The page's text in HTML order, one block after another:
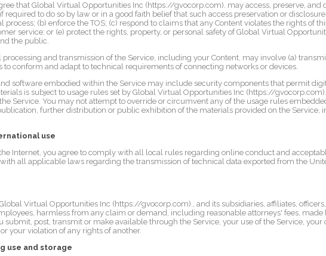
that Global Virtual Opportunities Inc (https://gvocorp.com). may access, preserve, and
to do so by law or in a good faith belief that such access preservation or
process; (b) enforce the TOS; (c) respond to claims that any Content violates the rights of
service; or (e) protect the rights, property, or personal safety of Global Virtual
the public.
and transmission of the Service, including your Content, may involve (a)
to conform and adapt to technical requirements of connecting networks or devices.
software embodied within the Service may include security components that permit
is subject to usage rules set by Global Virtual Opportunities Inc (https://
Service. You may not attempt to override or circumvent any of the usage rules
further distribution or public exhibition of the materials provided on the Service,
use
Internet, you agree to comply with all local rules regarding online conduct and
all applicable laws regarding the transmission of technical data exported from the
Virtual Opportunities Inc (https://gvocorp.com)., and its subsidiaries, affiliates,
harmless from any claim or demand, including reasonable attorneys' fees,
submit, post, transmit or make available through the Service, your use of the Service, your
your violation of any rights of another.
use and storage